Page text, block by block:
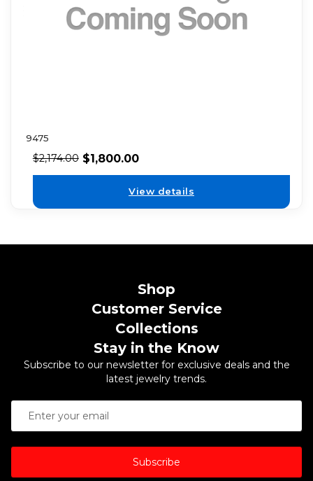
9475
$2,174.00 $1,800.00
View details
Shop
Customer Service
Collections
Stay in the Know
Subscribe to our newsletter for exclusive deals and the
latest jewelry trends.
Subscribe